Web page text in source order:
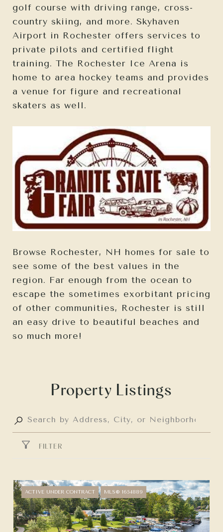
golf course with driving range, cross-
country skiing, and more. Skyhaven
Airport in Rochester offers services to
private pilots and certified flight
training. The Rochester Ice Arena is
home to area hockey teams and provides
a venue for figure and recreational
skaters as well.
Browse Rochester, NH homes for sale to
see some of the best values in the
region. Far enough from the ocean to
escape the sometimes exorbitant pricing
of other communities, Rochester is still
an easy drive to beautiful beaches and
so much more!
Property Listings
FILTER
ACTIVE UNDER CONTRACT MLS® 1654889